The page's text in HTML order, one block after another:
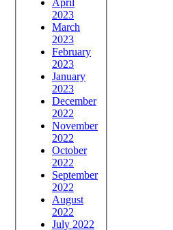
2023
March
2023
February
2023
January
2023
December
2022
November
2022
October
2022
September
2022
August
2022
July 2022